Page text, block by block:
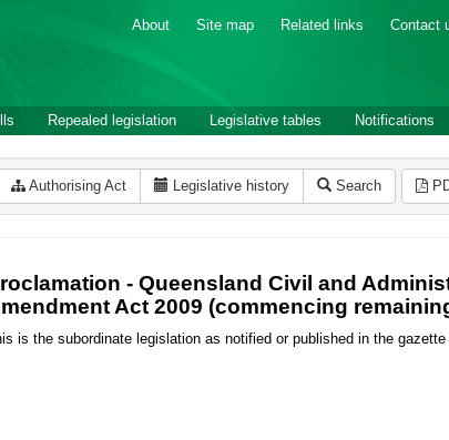
About Site map Related links Contact
Repealed legislation Legislative tables Notifications
Authorising Act Legislative history Search
- Queensland Civil and
Act 2009 (commencing
is the subordinate legislation as notified or published in the